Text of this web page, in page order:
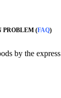
PROBLEM (FAQ)
by the